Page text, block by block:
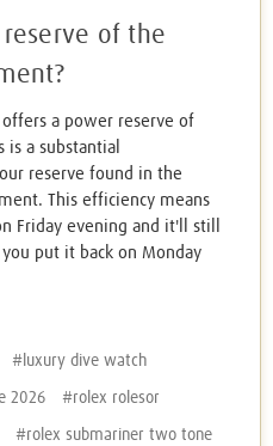
of the
a power reserve of
is a substantial
reserve found in the
This efficiency means
Friday evening and it'll still
put it back on Monday
#luxury dive watch
2026 #rolex rolesor
#rolex submariner two tone